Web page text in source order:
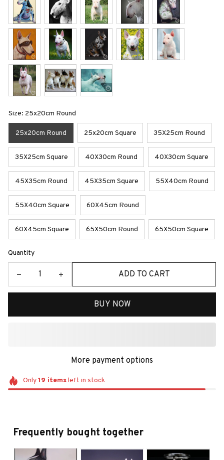
Size: 25x20cm Round
25x20cm Round 25x20cm Square 35X25cm Round
35X25cm Square 40X30cm Round 40X30cm Square
45X35cm Round 45X35cm Square 55X40cm Round
55X40cm Square 60X45cm Round
60X45cm Square 65X50cm Round 65X50cm Square
Quantity
ADD TO CART
BUY NOW
More payment options
Only19 itemsleft in stock
Frequently bought together